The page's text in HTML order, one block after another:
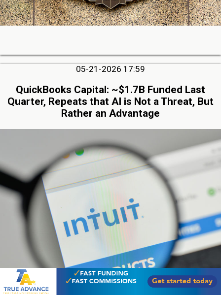
05-21-2026 17:59
QuickBooks Capital: ~$1.7B Funded Last
Quarter, Repeats that AI is Not a Threat, But
Rather an Advantage